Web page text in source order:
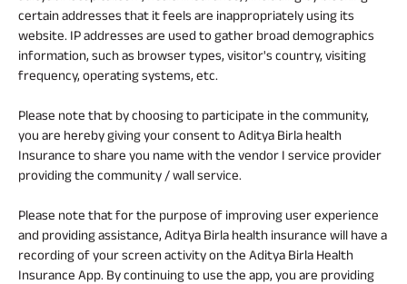
certain addresses that it feels are inappropriately using its
website. IP addresses are used to gather broad demographics
information, such as browser types, visitor's country, visiting
frequency, operating systems, etc.
Please note that by choosing to participate in the community,
you are hereby giving your consent to Aditya Birla health
Insurance to share you name with the vendor I service provider
providing the community / wall service.
Please note that for the purpose of improving user experience
and providing assistance, Aditya Birla health insurance will have a
recording of your screen activity on the Aditya Birla Health
Insurance App. By continuing to use the app, you are providing